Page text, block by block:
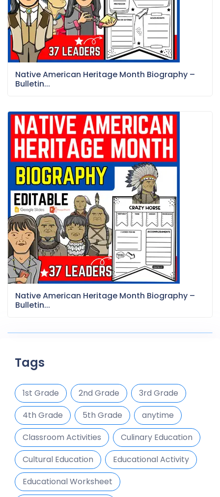
Native American Heritage Month Biography –
Bulletin...
Native American Heritage Month Biography –
Bulletin...
Tags
1st Grade 2nd Grade
3rd Grade
4th Grade
5th Grade
anytime
Classroom Activities
Culinary Education
Cultural Education
Educational Activity
Educational Worksheet